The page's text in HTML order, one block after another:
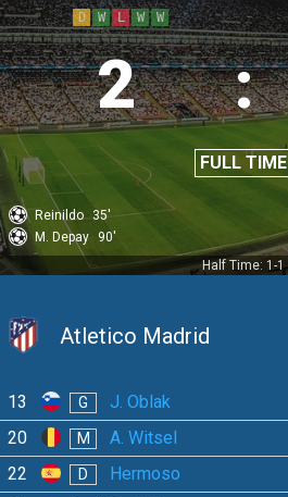
D W L W W
2 :
FULL TIME
Reinildo 35'
M. Depay
90'
Half Time: 1-1
Atletico Madrid
13 G J. Oblak
20 M A. Witsel
22 D Hermoso